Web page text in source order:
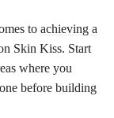
to achieving a
Skin Kiss. Start
where you
before building